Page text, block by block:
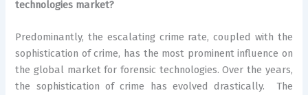
technologies market?
Predominantly, the escalating crime rate, coupled with the
sophistication of crime, has the most prominent influence on
the global market for forensic technologies. Over the years,
the sophistication of crime has evolved drastically. The